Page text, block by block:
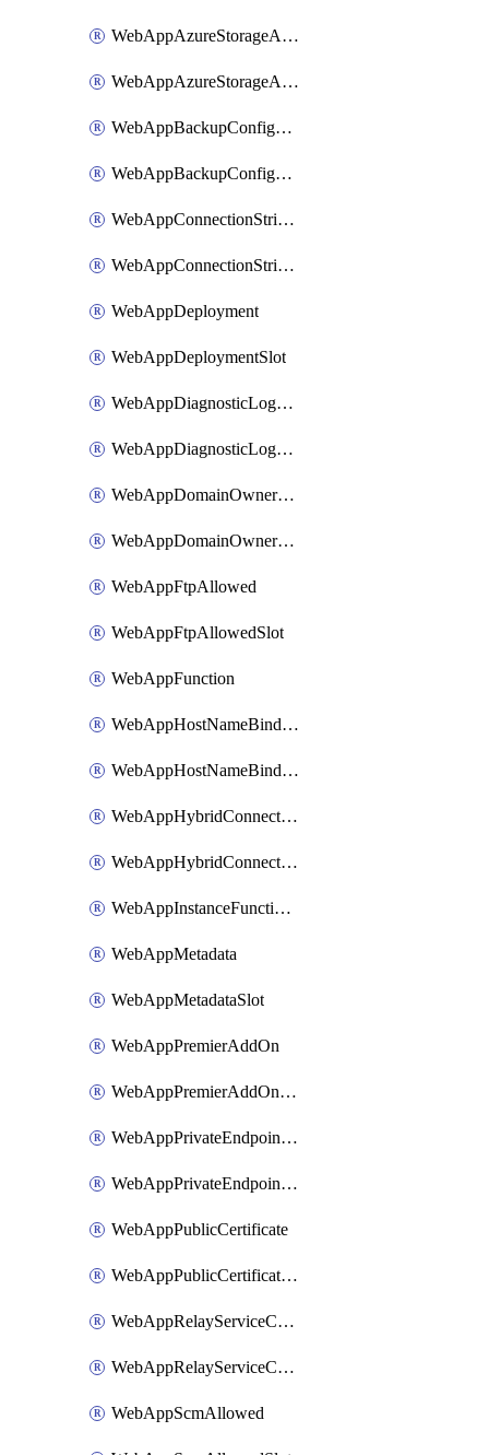
WebAppAzureStorageAccounts
WebAppAzureStorageAccountsSlot
WebAppBackupConfiguration
WebAppBackupConfigurationSlot
WebAppConnectionStrings
WebAppConnectionStringsSlot
WebAppDeployment
WebAppDeploymentSlot
WebAppDiagnosticLogsConfiguration
WebAppDiagnosticLogsConfigurationSlot
WebAppDomainOwnershipIdentifier
WebAppDomainOwnershipIdentifierSlot
WebAppFtpAllowed
WebAppFtpAllowedSlot
WebAppFunction
WebAppHostNameBinding
WebAppHostNameBindingSlot
WebAppHybridConnection
WebAppHybridConnectionSlot
WebAppInstanceFunctionSlot
WebAppMetadata
WebAppMetadataSlot
WebAppPremierAddOn
WebAppPremierAddOnSlot
WebAppPrivateEndpointConnection
WebAppPrivateEndpointConnectionSlot
WebAppPublicCertificate
WebAppPublicCertificateSlot
WebAppRelayServiceConnection
WebAppRelayServiceConnectionSlot
WebAppScmAllowed